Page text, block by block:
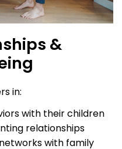
&
in:
with their children
relationships
with family